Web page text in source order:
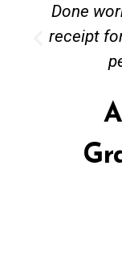
Done
receipt